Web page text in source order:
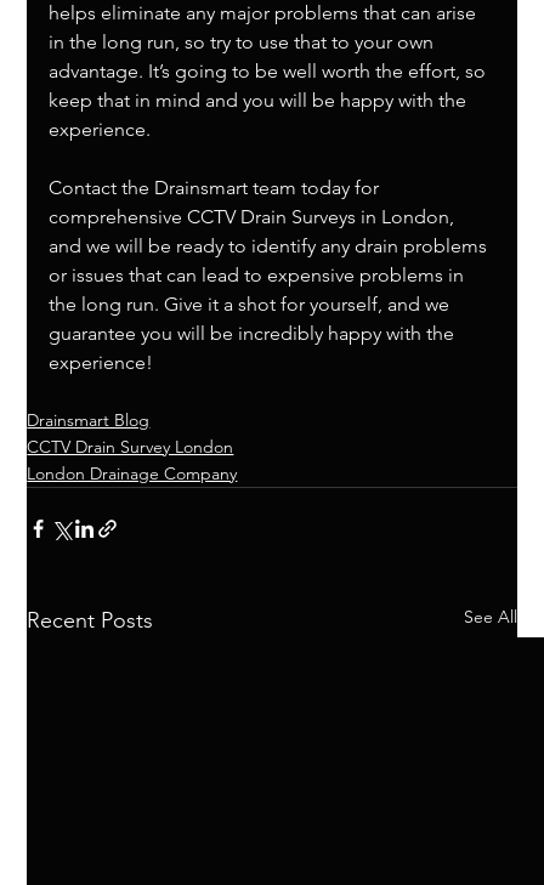
helps eliminate any major problems that can arise
in the long run, so try to use that to your own
advantage. It’s going to be well worth the effort, so
keep that in mind and you will be happy with the
experience.
Contact the Drainsmart team today for
comprehensive CCTV Drain Surveys in London,
and we will be ready to identify any drain problems
or issues that can lead to expensive problems in
the long run. Give it a shot for yourself, and we
guarantee you will be incredibly happy with the
experience!
Drainsmart Blog
CCTV Drain Survey London
London Drainage Company
Recent Posts See All